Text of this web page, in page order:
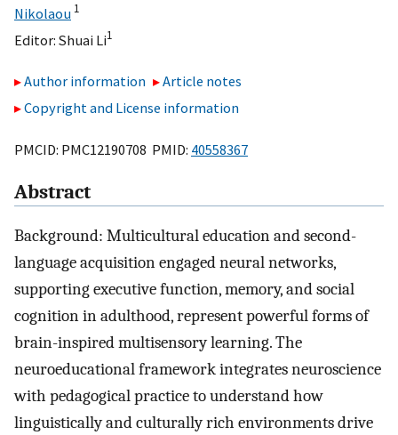
Nikolaou 1
Editor: Shuai Li1
Author information
Article notes
Copyright and License information
PMCID: PMC12190708 PMID: 40558367
Abstract
Background: Multicultural education and second-
language acquisition engaged neural networks,
supporting executive function, memory, and social
cognition in adulthood, represent powerful forms of
brain-inspired multisensory learning. The
neuroeducational framework integrates neuroscience
with pedagogical practice to understand how
linguistically and culturally rich environments drive